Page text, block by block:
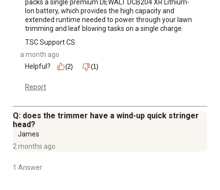
packs a single premium DEWALT DCB204 XR Lithium-
Ion battery, which provides the high capacity and
extended runtime needed to power through your lawn
trimming and leaf blowing tasks on a single charge.
TSC Support CS
a month ago
Helpful?
(2) (1)
Report
Q: does the trimmer have a wind-up quick stringer
head?
James
2 months ago
1 Answer